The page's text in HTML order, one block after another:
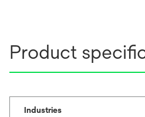
Product
Industries